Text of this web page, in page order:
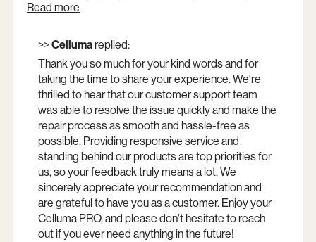
Read more
>>Cellumareplied:
Thank you so much for your kind words and for
taking the time to share your experience. We're
thrilled to hear that our customer support team
was able to resolve the issue quickly and make the
repair process as smooth and hassle-free as
possible. Providing responsive service and
standing behind our products are top priorities for
us, so your feedback truly means a lot. We
sincerely appreciate your recommendation and
are grateful to have you as a customer. Enjoy your
Celluma PRO, and please don't hesitate to reach
out if you ever need anything in the future!